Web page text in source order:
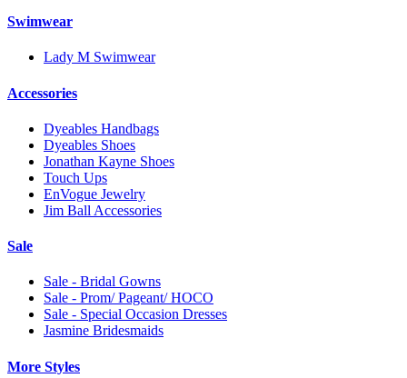
Swimwear
Lady M Swimwear
Accessories
Dyeables Handbags
Dyeables Shoes
Jonathan Kayne Shoes
Touch Ups
EnVogue Jewelry
Jim Ball Accessories
Sale
Sale - Bridal Gowns
Sale - Prom/ Pageant/ HOCO
Sale - Special Occasion Dresses
Jasmine Bridesmaids
More Styles